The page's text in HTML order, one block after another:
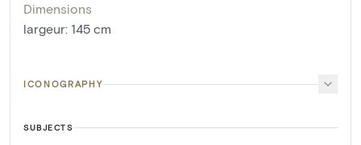
Dimensions
largeur: 145 cm
ICONOGRAPHY
SUBJECTS